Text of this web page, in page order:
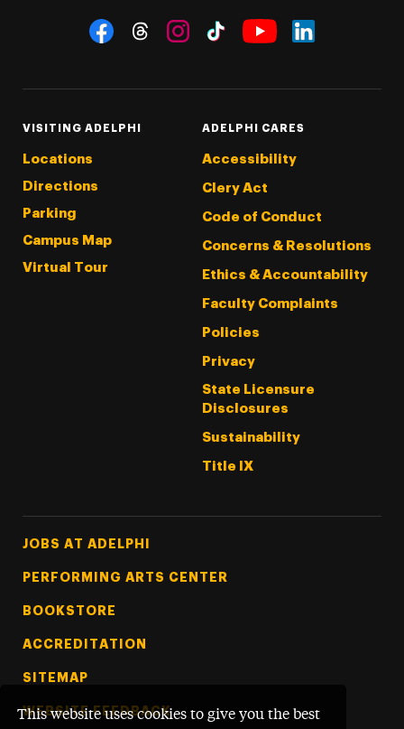
This website uses cookies to give you the best
Social Navigation
VISITING ADELPHI
Locations
Directions
Parking
Campus Map
Virtual Tour
ADELPHI CARES
Accessibility
Clery Act
Code of Conduct
Concerns & Resolutions
Ethics & Accountability
Faculty Complaints
Policies
Privacy
State Licensure
Disclosures
Sustainability
Title IX
Footer Tertiary
JOBS AT ADELPHI
PERFORMING ARTS CENTER
BOOKSTORE
ACCREDITATION
SITEMAP
WEBSITE FEEDBACK